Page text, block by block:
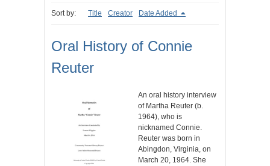
Sort by: Title Creator Date Added
Oral History of Connie
Reuter
An oral history interview
of Martha Reuter (b.
1964), who is
nicknamed Connie.
Reuter was born in
Abingdon, Virginia, on
March 20, 1964. She